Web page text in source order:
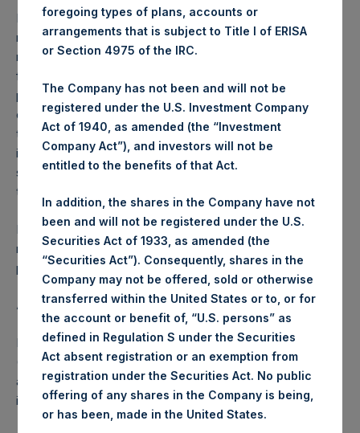
Performance is presented on a net-of-fees basis and
reflects the deduction of, among other expenses:
management fees, brokerage commissions, administrative
fees and accrued performance fees, if any. The
performance figure includes the reinvestment of all
dividends, interest and capital gains. Depending on the
timing of a specific investment, net performance for an
individual investor may vary from the net performance as
stated herein. Net performance is a geometrically linked
time weighted calculation.
Past performance is not necessarily indicative of future
results. All investments involve risk including the loss of
principal.
About Pershing Square Holdings, Ltd.
Pershing Square Holdings, Ltd. (LN:PSH) (LN:PSHD)
(NA:PSH) is an investment holding company structured as
a closed-ended fund that makes concentrated
investments principally in North American companies.
foregoing types of plans, accounts or
arrangements that is subject to Title I of ERISA
or Section 4975 of the IRC.
The Company has not been and will not be
registered under the U.S. Investment Company
Act of 1940, as amended (the “Investment
Company Act”), and investors will not be
entitled to the benefits of that Act.
In addition, the shares in the Company have not
been and will not be registered under the U.S.
Securities Act of 1933, as amended (the
“Securities Act”). Consequently, shares in the
Company may not be offered, sold or otherwise
transferred within the United States or to, or for
the account or benefit of, “U.S. persons” as
defined in Regulation S under the Securities
Act absent registration or an exemption from
registration under the Securities Act. No public
offering of any shares in the Company is being,
or has been, made in the United States.